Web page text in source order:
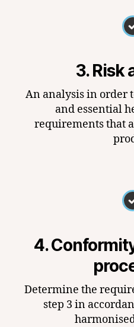
3. Risk
An analysis in order
and essential
requirements that
4.
Determine the
step 3 in